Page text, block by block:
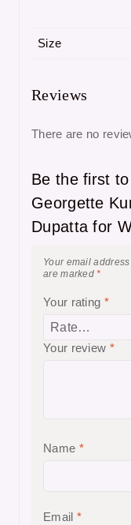
Size
Reviews
There are no
Be the first
Georgette
Dupatta for
Your email
are marked*
Your rating *
Your review *
Name *
Email *